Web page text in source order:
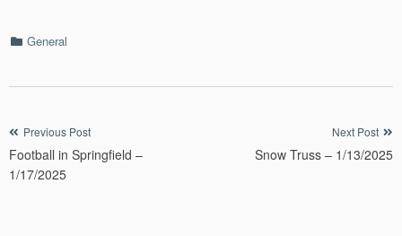
Categories
General
Post
navigation
Previous Post
Football in Springfield –
1/17/2025
Next Post
Snow Truss – 1/13/2025